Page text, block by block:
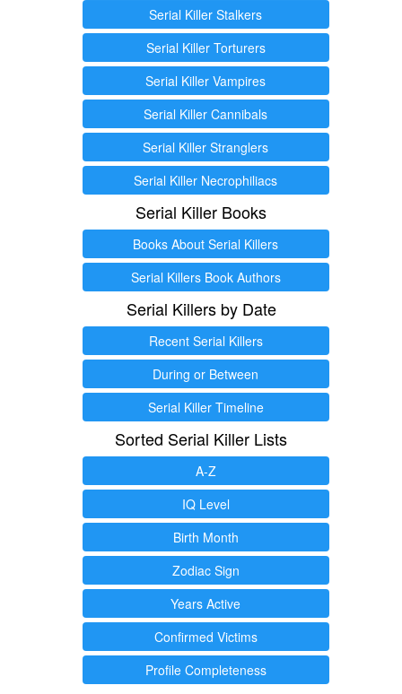
Serial Killer Stalkers
Serial Killer Torturers
Serial Killer Vampires
Serial Killer Cannibals
Serial Killer Stranglers
Serial Killer Necrophiliacs
Serial Killer Books
Books About Serial Killers
Serial Killers Book Authors
Serial Killers by Date
Recent Serial Killers
During or Between
Serial Killer Timeline
Sorted Serial Killer Lists
A-Z
IQ Level
Birth Month
Zodiac Sign
Years Active
Confirmed Victims
Profile Completeness